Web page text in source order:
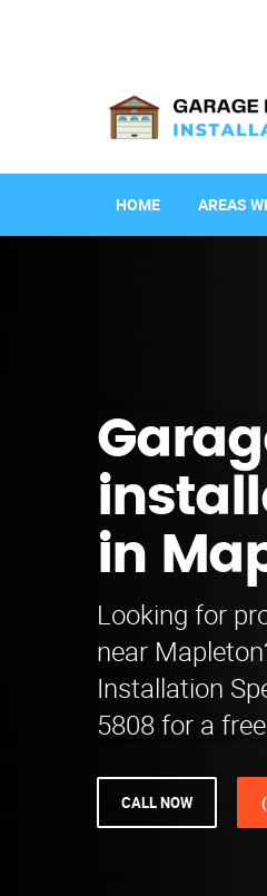
HOME AREAS
in
Looking for
near
Installation
5808 for a
CALL NOW